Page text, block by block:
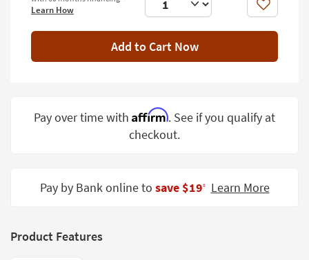
Wall Art
Inspiration
Clearance
Shop by
Learn How Like
Add to Cart Now
Pay over time with Affirm. See if you qualify at
checkout.
Pay by Bank online to save $19‡ Learn More
Product Features